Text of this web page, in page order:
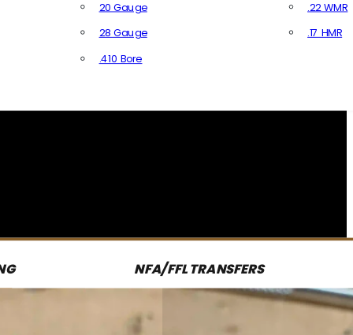
20 Gauge
28 Gauge
.410 Bore
.22 WMR
.17 HMR
NFA/FFL TRANSFERS